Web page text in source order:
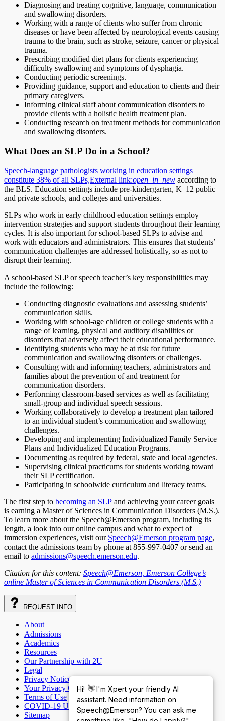
Hi! 👋 I'm Xpert your friendly AI
assistant. Need information on
Speech@Emerson? You can ask me
Diagnosing and treating cognitive, language, communication
and swallowing disorders.
Working with a range of clients who suffer from chronic
diseases or have been affected by neurological events causing
trauma to the brain, such as stroke, seizure, cancer or physical
trauma.
Prescribing modified diet plans for clients experiencing
difficulty swallowing and symptoms of dysphagia.
Conducting periodic screenings.
Providing guidance, support and education to clients and their
primary caregivers.
Informing clinical staff about communication disorders to
provide clients with a holistic health treatment plan.
Conducting research on treatment methods for communication
and swallowing disorders.
What Does an SLP Do in a School?
Speech-language pathologists working in education settings
constitute 38% of all SLPs,External link:open_in_new according to
the BLS. Education settings include pre-kindergarten, K–12 public
and private schools, and colleges and universities.
SLPs who work in early childhood education settings employ
intervention strategies and support students throughout their learning
cycles. It is also important for school-based SLPs to advise and
work with educators and administrators. This ensures that students’
communication challenges are addressed holistically, so as not to
disrupt their learning.
A school-based SLP or speech teacher’s key responsibilities may
include the following:
Conducting diagnostic evaluations and assessing students’
communication skills.
Working with school-age children or college students with a
range of learning, physical and auditory disabilities or
disorders that adversely affect their educational performance.
Identifying students who may be at risk for future
communication and swallowing disorders or challenges.
Consulting with and informing teachers, administrators and
families about the prevention of and treatment for
communication disorders.
Performing classroom-based services as well as facilitating
small-group and individual speech sessions.
Working collaboratively to develop a treatment plan tailored
to an individual student’s communication and swallowing
challenges.
Developing and implementing Individualized Family Service
Plans and Individualized Education Programs.
Documenting as required by federal, state and local agencies.
Supervising clinical practicums for students working toward
their SLP certification.
Participating in schoolwide curriculum and literacy teams.
The first step to becoming an SLP and achieving your career goals
is earning a Master of Sciences in Communication Disorders (M.S.).
To learn more about the Speech@Emerson program, including its
length, a look into our online campus and what to expect of
immersion experiences, visit our Speech@Emerson program page,
contact the admissions team by phone at 855-997-0407 or send an
email to admissions@speech.emerson.edu.
Citation for this content: Speech@Emerson, Emerson College’s
online Master of Sciences in Communication Disorders (M.S.)
REQUEST INFO
About
Admissions
Academics
Resources
Our Partnership with 2U
Legal
Privacy Notice
Your Privacy Choices
Terms of Use
COVID-19 Update
Sitemap